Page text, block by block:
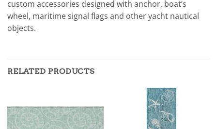
custom accessories designed with anchor, boat’s
wheel, maritime signal flags and other yacht nautical
objects.
RELATED PRODUCTS